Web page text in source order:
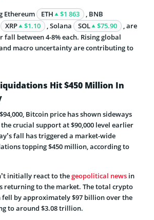
Ethereum ETH $1 863
, BNB
XRP $1.10 , Solana SOL $75.90
, are
fall between 4-8% each. Rising global
macro uncertainty are contributing to
Hit $450 Million In
Bitcoin price has shown sideways
crucial support at $90,000 level earlier
fall has triggered a market-wide
topping $450 million, according to
initially react to thegeopolitical news in
returning to the market. The total crypto
by approximately $97 billion over the
to around $3.08 trillion.